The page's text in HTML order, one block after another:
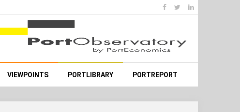
VIEWPOINTS PORTLIBRARY PORTREPORT